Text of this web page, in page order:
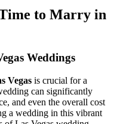
to Marry in
Weddings
Vegas is crucial for a
can significantly
and even the overall cost
a wedding in this vibrant